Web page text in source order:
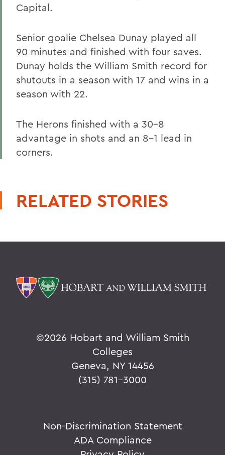
Capital.
Senior goalie Chelsea Dunay played all
90 minutes and finished with four saves.
Dunay holds the William Smith record for
shutouts in a season with 17 and wins in a
season with 22.
The Herons finished with a 30-8
advantage in shots and an 8-1 lead in
corners.
RELATED STORIES
©2026 Hobart and William Smith
Colleges
Geneva, NY 14456
(315) 781-3000
Non-Discrimination Statement
ADA Compliance